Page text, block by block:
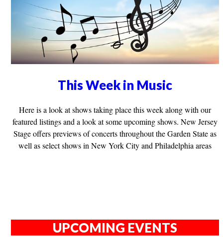
This Week in Music
Here is a look at shows taking place this week along with our
featured listings and a look at some upcoming shows. New Jersey
Stage offers previews of concerts throughout the Garden State as
well as select shows in New York City and Philadelphia areas
UPCOMING EVENTS